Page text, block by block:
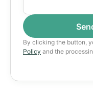
By clicking the button,
Policy and the